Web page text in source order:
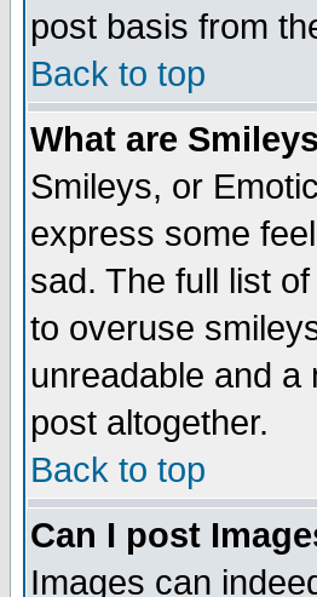
post basis from
Back to top
What are
Smileys, or
express some
sad. The full list
to overuse
unreadable and a
post altogether.
Back to top
Can I post
Images can